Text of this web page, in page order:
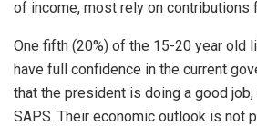
of income, most rely on contributions
One fifth (20%) of the 15-20 year old
have full confidence in the current
that the president is doing a good job,
SAPS. Their economic outlook is not